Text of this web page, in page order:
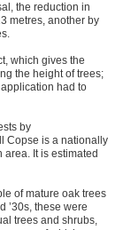
the reduction in
metres, another by
which gives the
the height of trees;
had to
by
Copse is a nationally
It is estimated
of mature oak trees
’30s, these were
trees and shrubs,